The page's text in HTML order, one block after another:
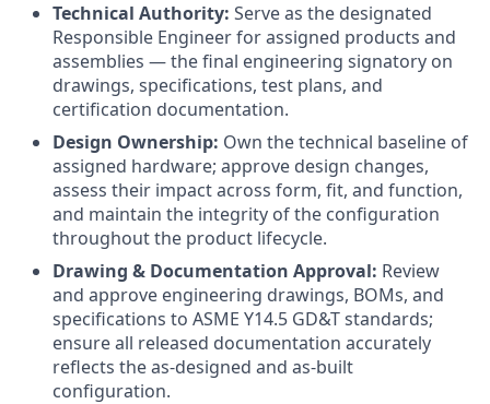
Technical Authority: Serve as the designated
Responsible Engineer for assigned products and
assemblies — the final engineering signatory on
drawings, specifications, test plans, and
certification documentation.
Design Ownership: Own the technical baseline of
assigned hardware; approve design changes,
assess their impact across form, fit, and function,
and maintain the integrity of the configuration
throughout the product lifecycle.
Drawing & Documentation Approval: Review
and approve engineering drawings, BOMs, and
specifications to ASME Y14.5 GD&T standards;
ensure all released documentation accurately
reflects the as-designed and as-built
configuration.